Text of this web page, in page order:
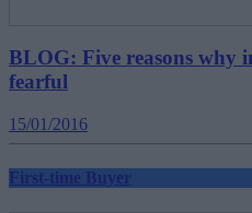
BLOG: Five reasons why
fearful
15/01/2016
First-time Buyer